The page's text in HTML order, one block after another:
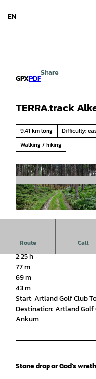
EN
GPXPDF
Share
TERRA.track
9.41 km long Difficulty:
Walking / hiking
H, Jutta Lindenmeyer |CC-
Route Call
2:25 h
77 m
69 m
43 m
Start: Artland Golf Club
Destination: Artland Golf
Ankum
Stone drop or God's wrath